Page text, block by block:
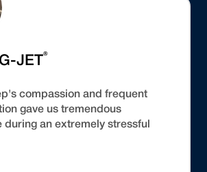
JET ®
compassion and frequent
gave us tremendous
during an extremely stressful